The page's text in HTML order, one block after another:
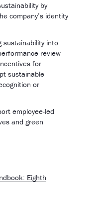
by
company’s identity
sustainability into
review
for
sustainable
or
employee-led
and green
Eighth